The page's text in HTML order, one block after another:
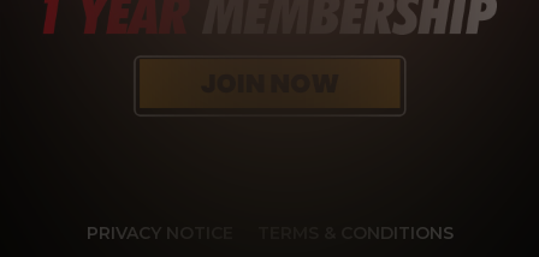
PRIVACY NOTICE
TERMS & CONDITIONS